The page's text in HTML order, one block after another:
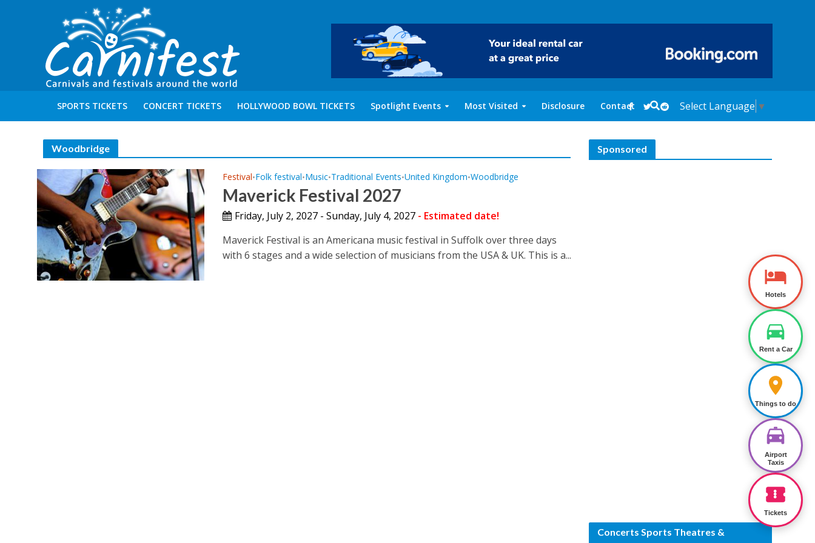
SPORTS TICKETS CONCERT TICKETS HOLLYWOOD BOWL TICKETS Spotlight Events Most Visited Disclosure Contact Select Language ▼
Woodbridge
Festival•Folk festival•Music•Traditional Events•United Kingdom•Woodbridge
Maverick Festival 2027
Friday, July 2, 2027 - Sunday, July 4, 2027 - Estimated date!
Maverick Festival is an Americana music festival in Suffolk over three days
with 6 stages and a wide selection of musicians from the USA & UK. This is a...
Sponsored
Concerts Sports Theatres &
Hotels
Rent a Car
Things to do
Airport
Taxis
Tickets